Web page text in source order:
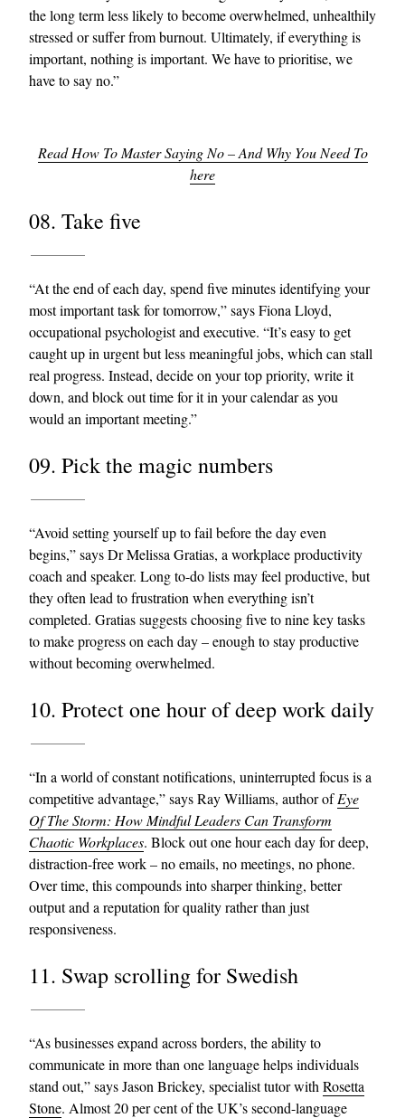
the long term less likely to become overwhelmed, unhealthily
stressed or suffer from burnout. Ultimately, if everything is
important, nothing is important. We have to prioritise, we
have to say no.”
Read How To Master Saying No – And Why You Need To
here
08. Take five
“At the end of each day, spend five minutes identifying your
most important task for tomorrow,” says Fiona Lloyd,
occupational psychologist and executive. “It’s easy to get
caught up in urgent but less meaningful jobs, which can stall
real progress. Instead, decide on your top priority, write it
down, and block out time for it in your calendar as you
would an important meeting.”
09. Pick the magic numbers
“Avoid setting yourself up to fail before the day even
begins,” says Dr Melissa Gratias, a workplace productivity
coach and speaker. Long to-do lists may feel productive, but
they often lead to frustration when everything isn’t
completed. Gratias suggests choosing five to nine key tasks
to make progress on each day – enough to stay productive
without becoming overwhelmed.
10. Protect one hour of deep work daily
“In a world of constant notifications, uninterrupted focus is a
competitive advantage,” says Ray Williams, author ofEye
Of The Storm: How Mindful Leaders Can Transform
Chaotic Workplaces. Block out one hour each day for deep,
distraction-free work – no emails, no meetings, no phone.
Over time, this compounds into sharper thinking, better
output and a reputation for quality rather than just
responsiveness.
11. Swap scrolling for Swedish
“As businesses expand across borders, the ability to
communicate in more than one language helps individuals
stand out,” says Jason Brickey, specialist tutor with Rosetta
Stone. Almost 20 per cent of the UK’s second-language